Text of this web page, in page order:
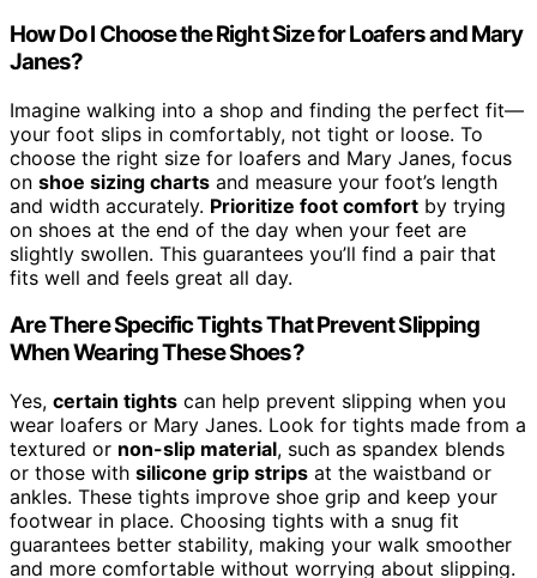
How Do I Choose the Right Size for Loafers and Mary
Janes?
Imagine walking into a shop and finding the perfect fit—
your foot slips in comfortably, not tight or loose. To
choose the right size for loafers and Mary Janes, focus
on shoe sizing charts and measure your foot’s length
and width accurately. Prioritize foot comfort by trying
on shoes at the end of the day when your feet are
slightly swollen. This guarantees you’ll find a pair that
fits well and feels great all day.
Are There Specific Tights That Prevent Slipping
When Wearing These Shoes?
Yes, certain tights can help prevent slipping when you
wear loafers or Mary Janes. Look for tights made from a
textured or non-slip material, such as spandex blends
or those with silicone grip strips at the waistband or
ankles. These tights improve shoe grip and keep your
footwear in place. Choosing tights with a snug fit
guarantees better stability, making your walk smoother
and more comfortable without worrying about slipping.